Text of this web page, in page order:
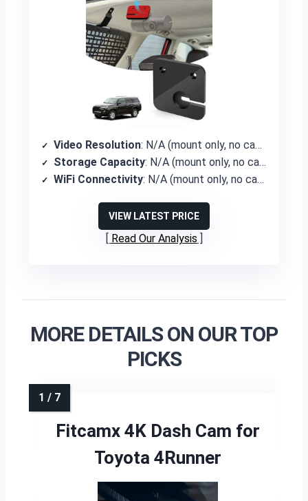
Video Resolution: N/A (mount only, no camera)
Storage Capacity: N/A (mount only, no camera)
WiFi Connectivity: N/A (mount only, no camera)
VIEW LATEST PRICE
Read Our Analysis
MORE DETAILS ON OUR TOP
PICKS
Fitcamx 4K Dash Cam for
Toyota 4Runner